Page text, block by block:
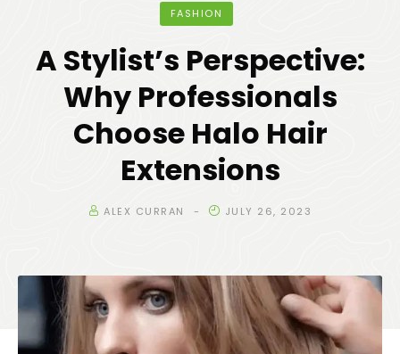
FASHION
A Stylist’s Perspective:
Why Professionals
Choose Halo Hair
Extensions
ALEX CURRAN JULY 26, 2023